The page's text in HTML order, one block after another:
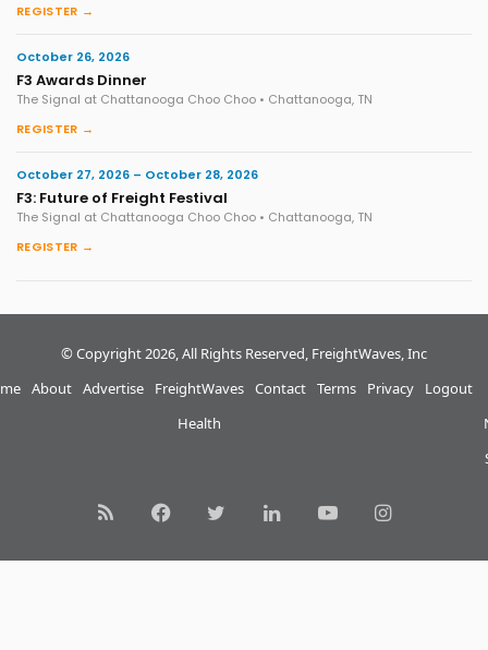
REGISTER →
October 26, 2026
F3 Awards Dinner
The Signal at Chattanooga Choo Choo • Chattanooga, TN
REGISTER →
October 27, 2026 – October 28, 2026
F3: Future of Freight Festival
The Signal at Chattanooga Choo Choo • Chattanooga, TN
REGISTER →
© Copyright 2026, All Rights Reserved, FreightWaves, Inc
About Advertise
FreightWaves
Health
Contact Terms Privacy Logout
RSS FacebookTwitterLinkedInYouTubeInstagram